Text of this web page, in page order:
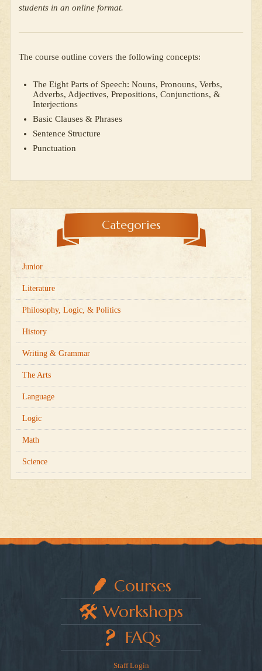
students in an online format.
The course outline covers the following concepts:
The Eight Parts of Speech: Nouns, Pronouns, Verbs,
Adverbs, Adjectives, Prepositions, Conjunctions, &
Interjections
Basic Clauses & Phrases
Sentence Structure
Punctuation
Categories
Junior
Literature
Philosophy, Logic, & Politics
History
Writing & Grammar
The Arts
Language
Logic
Math
Science
Courses
Workshops
FAQs
Staff Login